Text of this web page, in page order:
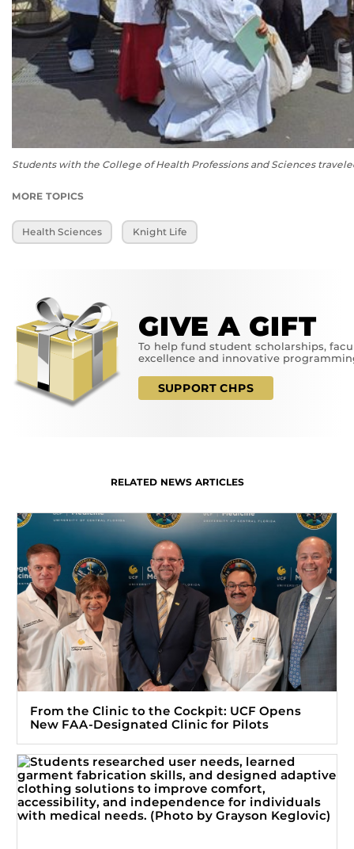
Students with the College of Health Professions and Sciences
MORE TOPICS
Health Sciences Knight Life
GIVE A GIFT
To help fund student scholarships,
excellence and innovative
SUPPORT CHPS
RELATED NEWS ARTICLES
From the Clinic to the Cockpit: UCF Opens
New FAA-Designated Clinic for Pilots